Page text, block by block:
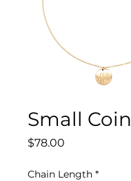
Small Coin
$78.00
Chain Length *